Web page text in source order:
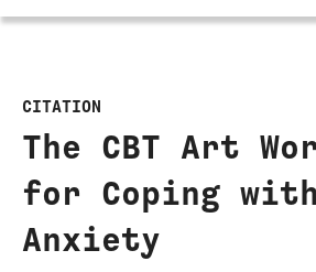
CITATION
The CBT Art
for Coping with
Anxiety